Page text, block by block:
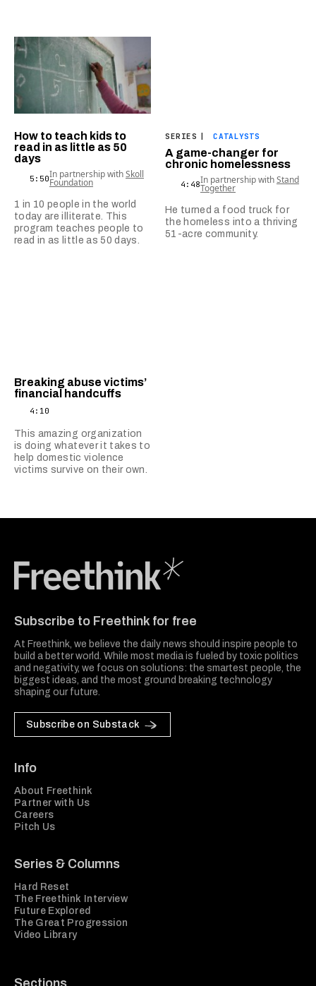
How to teach kids to
read in as little as 50
days
5:50In partnership withSkoll
Foundation
1 in 10 people in the world
today are illiterate. This
program teaches people to
read in as little as 50 days.
SERIES | CATALYSTS
A game-changer for
chronic homelessness
4:48In partnership withStand
Together
He turned a food truck for
the homeless into a thriving
51-acre community.
Breaking abuse victims’
financial handcuffs
4:10
This amazing organization
is doing whatever it takes to
help domestic violence
victims survive on their own.
Subscribe to Freethink for free
At Freethink, we believe the daily news should inspire people to
build a better world. While most media is fueled by toxic politics
and negativity, we focus on solutions: the smartest people, the
biggest ideas, and the most ground breaking technology
shaping our future.
Subscribe on Substack
Info
About Freethink
Partner with Us
Careers
Pitch Us
Series & Columns
Hard Reset
The Freethink Interview
Future Explored
The Great Progression
Video Library
Sections